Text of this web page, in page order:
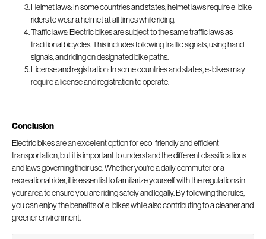
Helmet laws: In some countries and states, helmet laws require e-bike
riders to wear a helmet at all times while riding.
Traffic laws: Electric bikes are subject to the same traffic laws as
traditional bicycles. This includes following traffic signals, using hand
signals, and riding on designated bike paths.
License and registration: In some countries and states, e-bikes may
require a license and registration to operate.
Conclusion
Electric bikes are an excellent option for eco-friendly and efficient
transportation, but it is important to understand the different classifications
and laws governing their use. Whether you're a daily commuter or a
recreational rider, it is essential to familiarize yourself with the regulations in
your area to ensure you are riding safely and legally. By following the rules,
you can enjoy the benefits of e-bikes while also contributing to a cleaner and
greener environment.